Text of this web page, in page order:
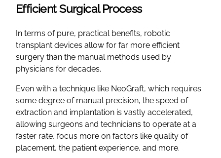
Efficient Surgical Process
In terms of pure, practical benefits, robotic
transplant devices allow for far more efficient
surgery than the manual methods used by
physicians for decades.
Even with a technique like NeoGraft, which requires
some degree of manual precision, the speed of
extraction and implantation is vastly accelerated,
allowing surgeons and technicians to operate at a
faster rate, focus more on factors like quality of
placement, the patient experience, and more.